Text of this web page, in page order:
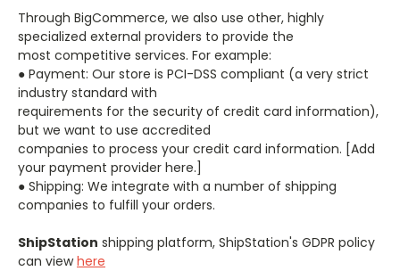
Through BigCommerce, we also use other, highly
specialized external providers to provide the
most competitive services. For example:
● Payment: ​Our store is PCI-DSS compliant (a very strict
industry standard with
requirements for the security of credit card information),
but we want to use accredited
companies to process your credit card information. [Add
your payment provider here.]
● Shipping: ​We integrate with a number of shipping
companies to fulfill your orders.
ShipStation shipping platform, ShipStation's GDPR policy
can viewhere